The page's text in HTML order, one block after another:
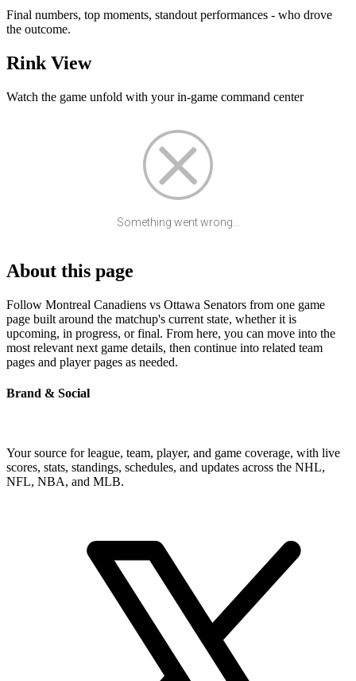
Final numbers, top moments, standout performances - who drove
the outcome.
Rink View
Watch the game unfold with your in-game command center
Something went wrong...
About this page
Follow Montreal Canadiens vs Ottawa Senators from one game
page built around the matchup's current state, whether it is
upcoming, in progress, or final. From here, you can move into the
most relevant next game details, then continue into related team
pages and player pages as needed.
Brand & Social
Your source for league, team, player, and game coverage, with live
scores, stats, standings, schedules, and updates across the NHL,
NFL, NBA, and MLB.